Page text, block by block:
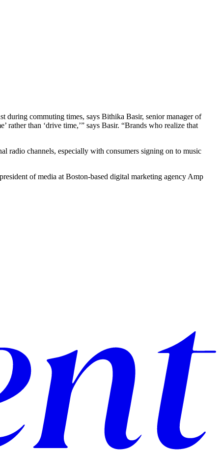
during commuting times, says Bithika Basir, senior manager of
rather than ‘drive time,’” says Basir. “Brands who realize that
radio channels, especially with consumers signing on to music
of media at Boston-based digital marketing agency Amp